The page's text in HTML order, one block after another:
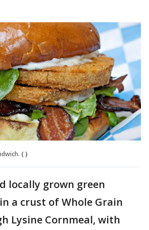
( )
locally grown green
a crust of Whole Grain
Lysine Cornmeal, with